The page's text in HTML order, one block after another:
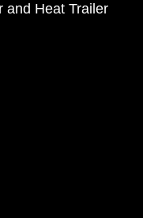
and Heat Trailer